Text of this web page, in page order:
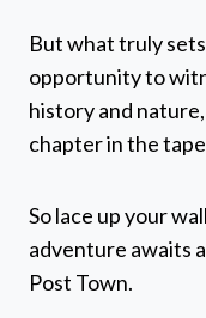
But what truly
opportunity to
history and
chapter in the
So lace up your
adventure awaits
Post Town.